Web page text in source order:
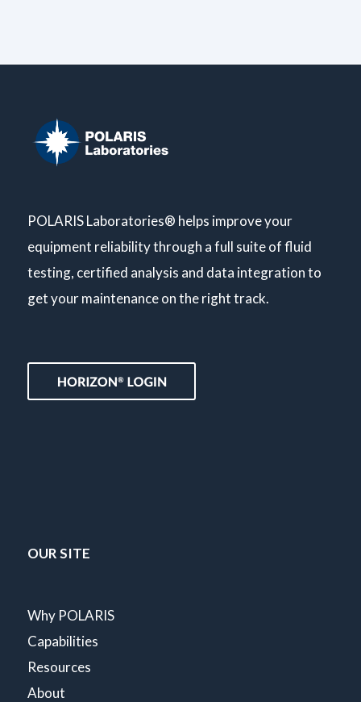
POLARIS Laboratories® helps improve your
equipment reliability through a full suite of fluid
testing, certified analysis and data integration to
get your maintenance on the right track.
OUR SITE
Why POLARIS
Capabilities
Resources
About